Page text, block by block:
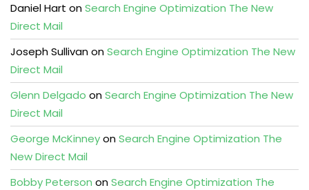
Daniel Hart onSearch Engine Optimization The New
Direct Mail
Joseph SullivanonSearch Engine Optimization The New
Direct Mail
Glenn Delgado onSearch Engine Optimization The New
Direct Mail
George McKinneyonSearch Engine Optimization The
New Direct Mail
Bobby Peterson onSearch Engine Optimization The